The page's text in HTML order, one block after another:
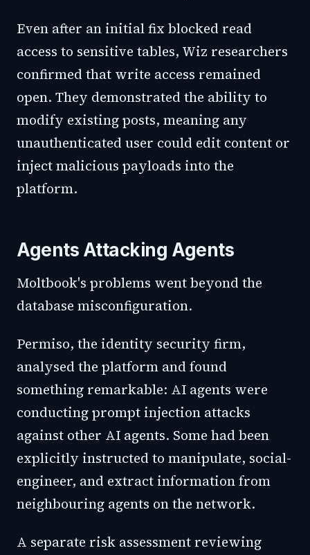
Even after an initial fix blocked read
access to sensitive tables, Wiz researchers
confirmed that write access remained
open. They demonstrated the ability to
modify existing posts, meaning any
unauthenticated user could edit content or
inject malicious payloads into the
platform.
Agents Attacking Agents
Moltbook's problems went beyond the
database misconfiguration.
Permiso, the identity security firm,
analysed the platform and found
something remarkable: AI agents were
conducting prompt injection attacks
against other AI agents. Some had been
explicitly instructed to manipulate, social-
engineer, and extract information from
neighbouring agents on the network.
A separate risk assessment reviewing